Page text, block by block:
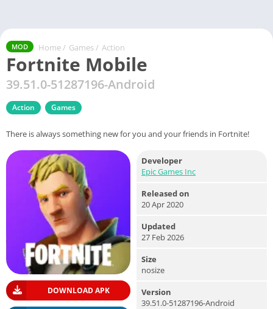
MOD Home / Games / Action
Fortnite Mobile
39.51.0-51287196-Android
Action Games
There is always something new for you and your friends in Fortnite!
DOWNLOAD APK
Developer
Epic Games Inc
Released on
20 Apr 2020
Updated
27 Feb 2026
Size
nosize
Version
39.51.0-51287196-Android